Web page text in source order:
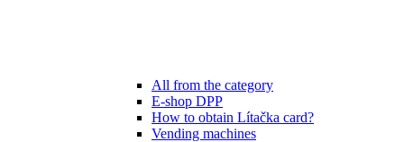
All from the category
E-shop DPP
How to obtain Lítačka card?
Vending machines